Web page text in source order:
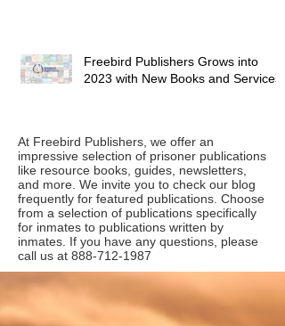
Freebird Publishers Grows into
2023 with New Books and Services
At Freebird Publishers, we offer an
impressive selection of prisoner publications
like resource books, guides, newsletters,
and more. We invite you to check our blog
frequently for featured publications. Choose
from a selection of publications specifically
for inmates to publications written by
inmates. If you have any questions, please
call us at 888-712-1987